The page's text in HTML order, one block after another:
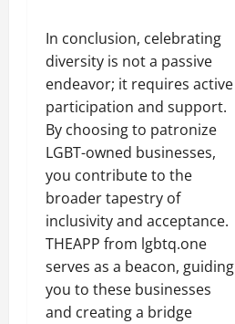
In conclusion, celebrating
diversity is not a passive
endeavor; it requires active
participation and support.
By choosing to patronize
LGBT-owned businesses,
you contribute to the
broader tapestry of
inclusivity and acceptance.
THEAPP from lgbtq.one
serves as a beacon, guiding
you to these businesses
and creating a bridge